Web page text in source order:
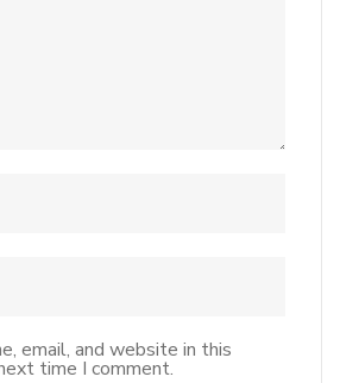
email, and website in this
time I comment.